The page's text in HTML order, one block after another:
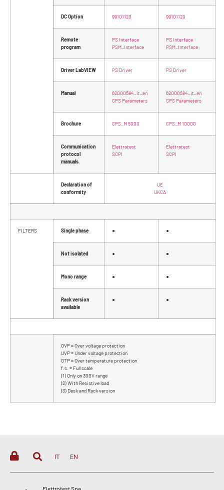
DC Option 99101120 99101120
Remote
program
PS Interface
PSM_Interface
PS Interface
PSM_Interface
Driver LabVIEW PS Driver PS Driver
Manual
62000584_it_en
CPS Parameters
62000584_it_en
CPS Parameters
Brochure CPS_M 5000 CPS_M 10000
Communication
protocol
manuals
Elettrotest
SCPI
Elettrotest
SCPI
Declaration of
conformity
UE
UKCA
FILTERS Single phase ● ●
Not isolated ● ●
Mono range ● ●
Rack version
available
● ●
OVP = Over voltage protection
UVP = Under voltage protection
OTP = Over temperature protection
f.s. = Full scale
(1) Only on 300V range
(2) With Resistive load
(3) Desk and Rack version
IT EN
Elettrotest Spa